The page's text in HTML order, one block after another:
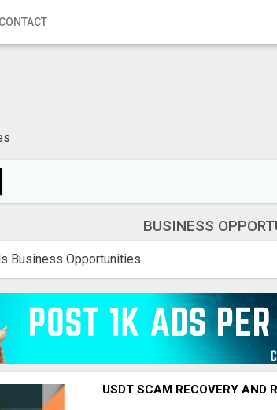
CONTACT
BUSINESS
Business Opportunities
USDT SCAM RECOVERY AND